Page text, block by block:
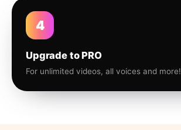
4
Upgrade to PRO
For unlimited videos, all voices and more!